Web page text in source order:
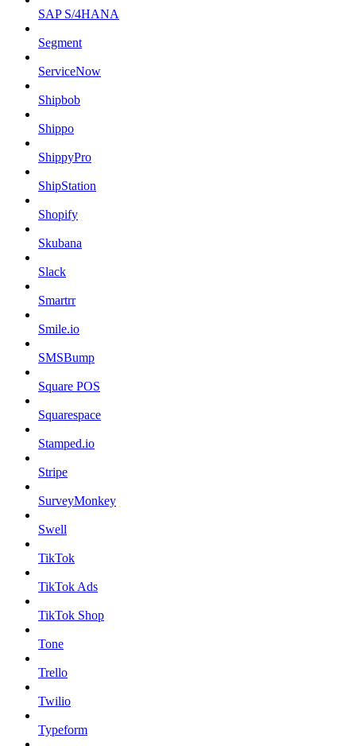
SAP S/4HANA
Segment
ServiceNow
Shipbob
Shippo
ShippyPro
ShipStation
Shopify
Skubana
Slack
Smartrr
Smile.io
SMSBump
Square POS
Squarespace
Stamped.io
Stripe
SurveyMonkey
Swell
TikTok
TikTok Ads
TikTok Shop
Tone
Trello
Twilio
Typeform